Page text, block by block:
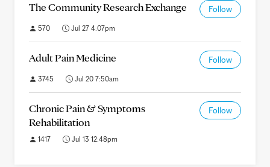
The Community Research Exchange Follow
570 Jul 27 4:07pm
Adult Pain Medicine Follow
3745 Jul 20 7:50am
Chronic Pain & Symptoms
Rehabilitation
Follow
1417 Jul 13 12:48pm